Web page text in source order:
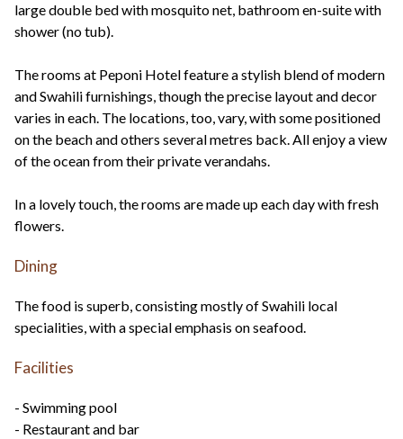
large double bed with mosquito net, bathroom en-suite with
shower (no tub).
The rooms at Peponi Hotel feature a stylish blend of modern
and Swahili furnishings, though the precise layout and decor
varies in each. The locations, too, vary, with some positioned
on the beach and others several metres back. All enjoy a view
of the ocean from their private verandahs.
In a lovely touch, the rooms are made up each day with fresh
flowers.
Dining
The food is superb, consisting mostly of Swahili local
specialities, with a special emphasis on seafood.
Facilities
- Swimming pool
- Restaurant and bar